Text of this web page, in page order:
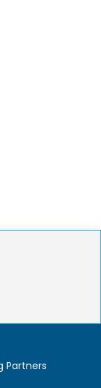
Partners